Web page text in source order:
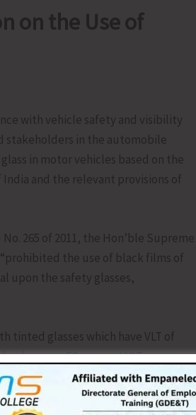
on the Use of
with vehicle safety and visibility
stakeholders in the automobile
in motor vehicles based on the
India and the relevant provisions of
265 of 2011, the Hon’ble Supreme
the use of black films of
upon the safety glasses,
tinted glasses which have VLT of
glasses as 50 per cent VLT,
windscreens and side glasses of a